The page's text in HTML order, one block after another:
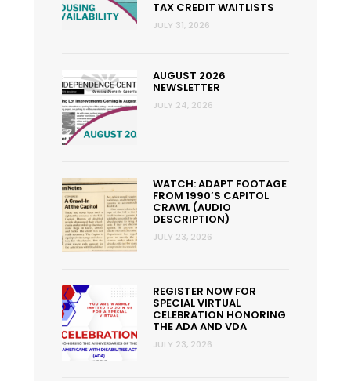
TAX CREDIT WAITLISTS
JULY 31, 2026
AUGUST 2026
NEWSLETTER
JULY 24, 2026
WATCH: ADAPT FOOTAGE
FROM 1990’S CAPITOL
CRAWL (AUDIO
DESCRIPTION)
JULY 23, 2026
REGISTER NOW FOR
SPECIAL VIRTUAL
CELEBRATION HONORING
THE ADA AND VDA
JULY 23, 2026